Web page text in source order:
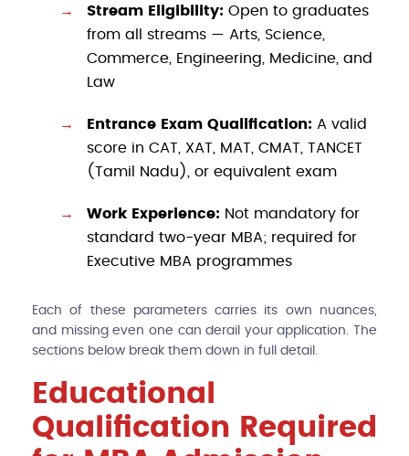
Stream Eligibility: Open to graduates
from all streams — Arts, Science,
Commerce, Engineering, Medicine, and
Law
Entrance Exam Qualification: A valid
score in CAT, XAT, MAT, CMAT, TANCET
(Tamil Nadu), or equivalent exam
Work Experience: Not mandatory for
standard two-year MBA; required for
Executive MBA programmes
Each of these parameters carries its own nuances,
and missing even one can derail your application. The
sections below break them down in full detail.
Educational
Qualification Required